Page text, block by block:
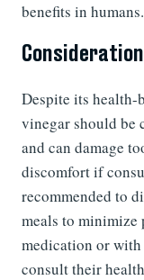
benefits in humans.
Despite its health-
vinegar should be
and can damage
discomfort if
recommended to
meals to minimize
medication or
consult their